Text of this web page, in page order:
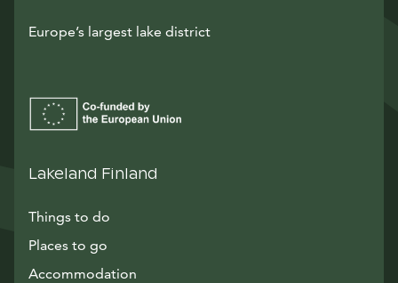
Europe’s largest lake district
Lakeland Finland
Things to do
Places to go
Accommodation